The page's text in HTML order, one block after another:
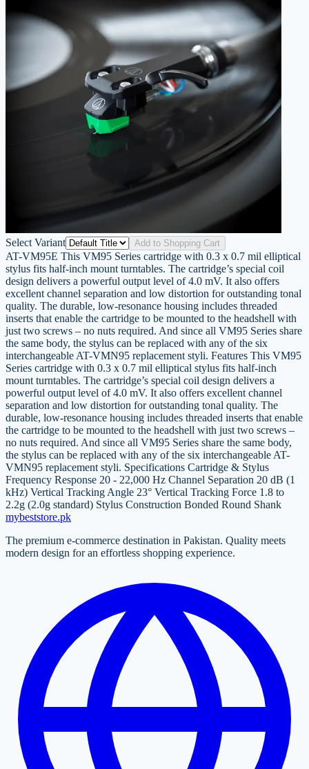
Select Variant Add to Shopping Cart
AT-VM95E This VM95 Series cartridge with 0.3 x 0.7 mil elliptical
stylus fits half-inch mount turntables. The cartridge’s special coil
design delivers a powerful output level of 4.0 mV. It also offers
excellent channel separation and low distortion for outstanding tonal
quality. The durable, low-resonance housing includes threaded
inserts that enable the cartridge to be mounted to the headshell with
just two screws – no nuts required. And since all VM95 Series share
the same body, the stylus can be replaced with any of the six
interchangeable AT-VMN95 replacement styli. Features This VM95
Series cartridge with 0.3 x 0.7 mil elliptical stylus fits half-inch
mount turntables. The cartridge’s special coil design delivers a
powerful output level of 4.0 mV. It also offers excellent channel
separation and low distortion for outstanding tonal quality. The
durable, low-resonance housing includes threaded inserts that enable
the cartridge to be mounted to the headshell with just two screws –
no nuts required. And since all VM95 Series share the same body,
the stylus can be replaced with any of the six interchangeable AT-
VMN95 replacement styli. Specifications Cartridge & Stylus
Frequency Response 20 - 22,000 Hz Channel Separation 20 dB (1
kHz) Vertical Tracking Angle 23° Vertical Tracking Force 1.8 to
2.2g (2.0g standard) Stylus Construction Bonded Round Shank
mybeststore.pk
The premium e-commerce destination in Pakistan. Quality meets
modern design for an effortless shopping experience.